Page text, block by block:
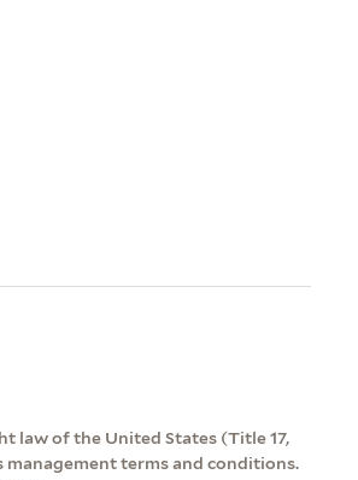
law of the United States (Title 17,
terms and conditions.